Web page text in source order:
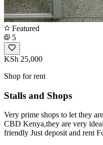
Featured
5
KSh 25,000
Shop for rent
Stalls and Shops
Very prime shops to let they
CBD Kenya,they are very
friendly Just deposit and rent